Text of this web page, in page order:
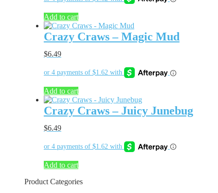
Add to cart
Crazy Craws – Magic Mud
$6.49
Add to cart
Crazy Craws – Juicy Junebug
$6.49
Add to cart
Product Categories